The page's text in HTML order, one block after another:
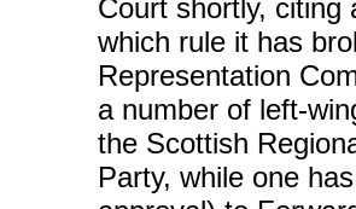
Court shortly, citing
which rule it has
Representation
a number of left-
the Scottish
Party, while one